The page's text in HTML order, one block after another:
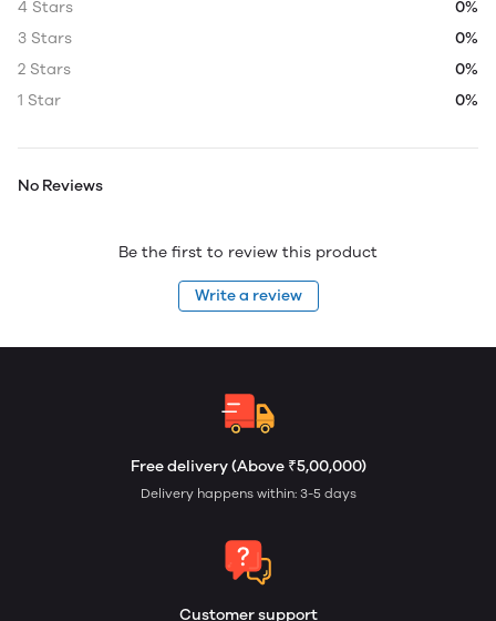
4 Stars
0%
3 Stars
0%
2 Stars
0%
1 Star
0%
No Reviews
Be the first to review this product
Write a review
Free delivery (Above ₹5,00,000)
Delivery happens within: 3-5 days
Customer support